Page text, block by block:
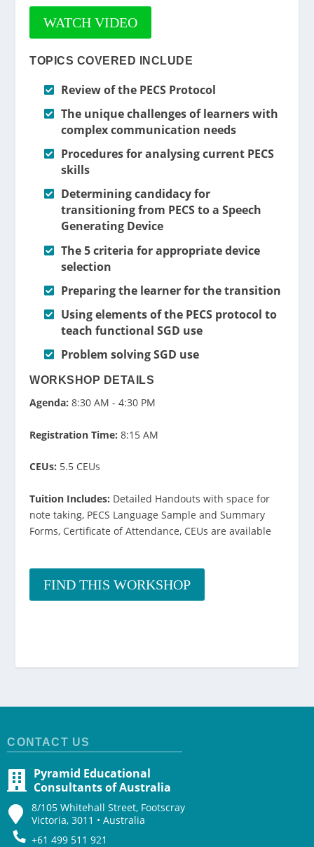
WATCH VIDEO
TOPICS COVERED INCLUDE
Review of the PECS Protocol
The unique challenges of learners with
complex communication needs
Procedures for analysing current PECS
skills
Determining candidacy for
transitioning from PECS to a Speech
Generating Device
The 5 criteria for appropriate device
selection
Preparing the learner for the transition
Using elements of the PECS protocol to
teach functional SGD use
Problem solving SGD use
WORKSHOP DETAILS
Agenda: 8:30 AM - 4:30 PM
Registration Time: 8:15 AM
CEUs: 5.5 CEUs
Tuition Includes: Detailed Handouts with space for
note taking, PECS Language Sample and Summary
Forms, Certificate of Attendance, CEUs are available
FIND THIS WORKSHOP
CONTACT US
Pyramid Educational
Consultants of Australia
8/105 Whitehall Street, Footscray
Victoria, 3011 • Australia
+61 499 511 921